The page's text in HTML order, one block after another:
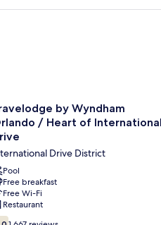
View
by Wyndham
/ Heart of International
Drive District
Pool
Free breakfast
Free Wi-Fi
Restaurant
by Wyndham Orlando